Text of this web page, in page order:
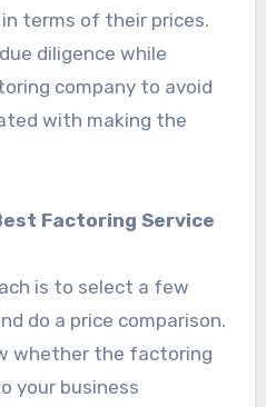
terms of their prices.
diligence while
company to avoid
with making the
Factoring Service
is to select a few
do a price comparison.
whether the factoring
your business